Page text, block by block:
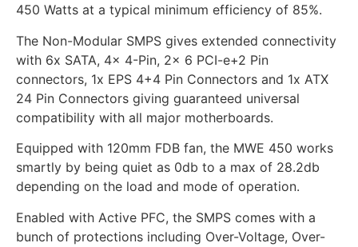
450 Watts at a typical minimum efficiency of 85%.
The Non-Modular SMPS gives extended connectivity
with 6x SATA, 4x 4-Pin, 2x 6 PCI-e+2 Pin
connectors, 1x EPS 4+4 Pin Connectors and 1x ATX
24 Pin Connectors giving guaranteed universal
compatibility with all major motherboards.
Equipped with 120mm FDB fan, the MWE 450 works
smartly by being quiet as 0db to a max of 28.2db
depending on the load and mode of operation.
Enabled with Active PFC, the SMPS comes with a
bunch of protections including Over-Voltage, Over-